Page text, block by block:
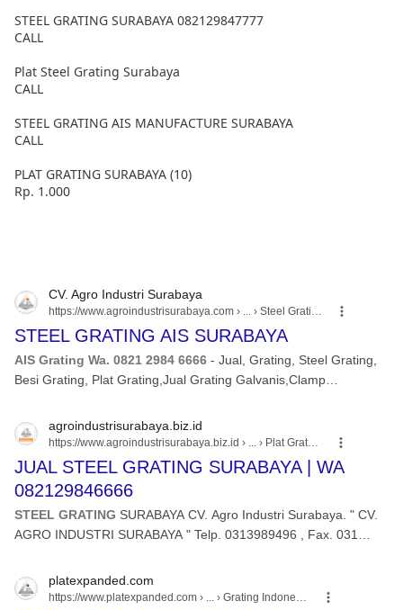
STEEL GRATING SURABAYA 082129847777
CALL
Plat Steel Grating Surabaya
CALL
STEEL GRATING AIS MANUFACTURE SURABAYA
CALL
PLAT GRATING SURABAYA (10)
Rp. 1.000
STEEL GRATING AIS SURABAYA
CV. Agro Industri Surabaya
https://www.agroindustrisurabaya.com › ... › Steel Grating
AIS Grating Wa. 0821 2984 6666 - Jual, Grating, Steel Grating,
Besi Grating, Plat Grating,Jual Grating Galvanis,Clamp
JUAL STEEL GRATING SURABAYA | WA
082129846666
agroindustrisurabaya.biz.id
https://www.agroindustrisurabaya.biz.id › ... › Plat Grating
STEEL GRATING SURABAYA CV. Agro Industri Surabaya. " CV.
AGRO INDUSTRI SURABAYA " Telp. 0313989496 , Fax. 031
platexpanded.com
https://www.platexpanded.com › ... › Grating Indonesia